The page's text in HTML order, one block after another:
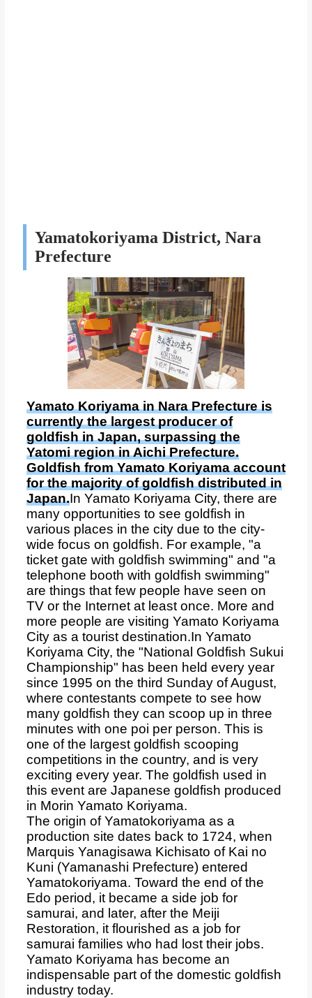
Yamatokoriyama District, Nara
Prefecture
Yamato Koriyama in Nara Prefecture is
currently the largest producer of
goldfish in Japan, surpassing the
Yatomi region in Aichi Prefecture.
Goldfish from Yamato Koriyama account
for the majority of goldfish distributed in
Japan.In Yamato Koriyama City, there are
many opportunities to see goldfish in
various places in the city due to the city-
wide focus on goldfish. For example, "a
ticket gate with goldfish swimming" and "a
telephone booth with goldfish swimming"
are things that few people have seen on
TV or the Internet at least once. More and
more people are visiting Yamato Koriyama
City as a tourist destination.In Yamato
Koriyama City, the "National Goldfish Sukui
Championship" has been held every year
since 1995 on the third Sunday of August,
where contestants compete to see how
many goldfish they can scoop up in three
minutes with one poi per person. This is
one of the largest goldfish scooping
competitions in the country, and is very
exciting every year. The goldfish used in
this event are Japanese goldfish produced
in Morin Yamato Koriyama.
The origin of Yamatokoriyama as a
production site dates back to 1724, when
Marquis Yanagisawa Kichisato of Kai no
Kuni (Yamanashi Prefecture) entered
Yamatokoriyama. Toward the end of the
Edo period, it became a side job for
samurai, and later, after the Meiji
Restoration, it flourished as a job for
samurai families who had lost their jobs.
Yamato Koriyama has become an
indispensable part of the domestic goldfish
industry today.